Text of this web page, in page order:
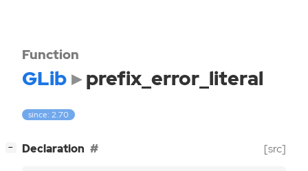
Function
GLib prefix_error_literal
since: 2.70
− Declaration [src]